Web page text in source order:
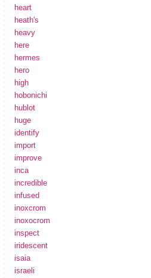
heart
heath's
heavy
here
hermes
hero
high
hobonichi
hublot
huge
identify
import
improve
inca
incredible
infused
inoxcrom
inoxocrom
inspect
iridescent
isaia
israeli